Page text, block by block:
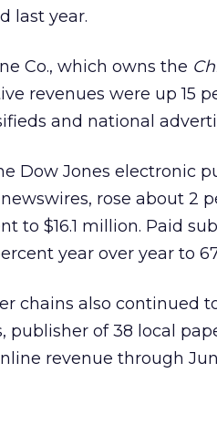
last year.
Co., which owns the
revenues were up 15
and national
Dow Jones electronic
rose about 2
to $16.1 million. Paid
year over year to
chains also continued
, publisher of 38 local
revenue through